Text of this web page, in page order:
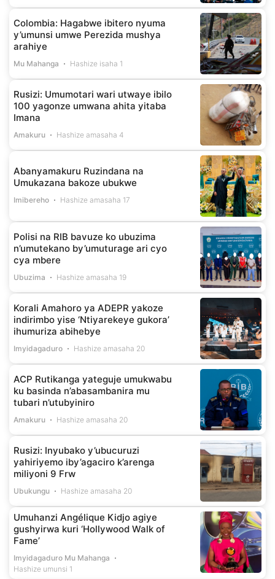
Colombia: Hagabwe ibitero nyuma
y’umunsi umwe Perezida mushya
arahiye
Mu Mahanga Hashize isaha 1
Rusizi: Umumotari wari utwaye ibilo
100 yagonze umwana ahita yitaba
Imana
Amakuru Hashize amasaha 4
Abanyamakuru Ruzindana na
Umukazana bakoze ubukwe
Imibereho Hashize amasaha 17
Polisi na RIB bavuze ko ubuzima
n’umutekano by’umuturage ari cyo
cya mbere
Ubuzima Hashize amasaha 19
Korali Amahoro ya ADEPR yakoze
indirimbo yise ‘Ntiyarekeye gukora’
ihumuriza abihebye
Imyidagaduro Hashize amasaha 20
ACP Rutikanga yateguje umukwabu
ku basinda n’abasambanira mu
tubari n’utubyiniro
Amakuru Hashize amasaha 20
Rusizi: Inyubako y’ubucuruzi
yahiriyemo iby’agaciro k’arenga
miliyoni 9 Frw
Ubukungu Hashize amasaha 20
Umuhanzi Angélique Kidjo agiye
gushyirwa kuri ‘Hollywood Walk of
Fame’
Imyidagaduro Mu Mahanga
Hashize umunsi 1